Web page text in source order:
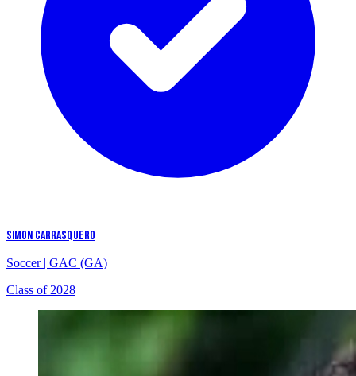
SIMON CARRASQUERO
Soccer | GAC (GA)
Class of 2028